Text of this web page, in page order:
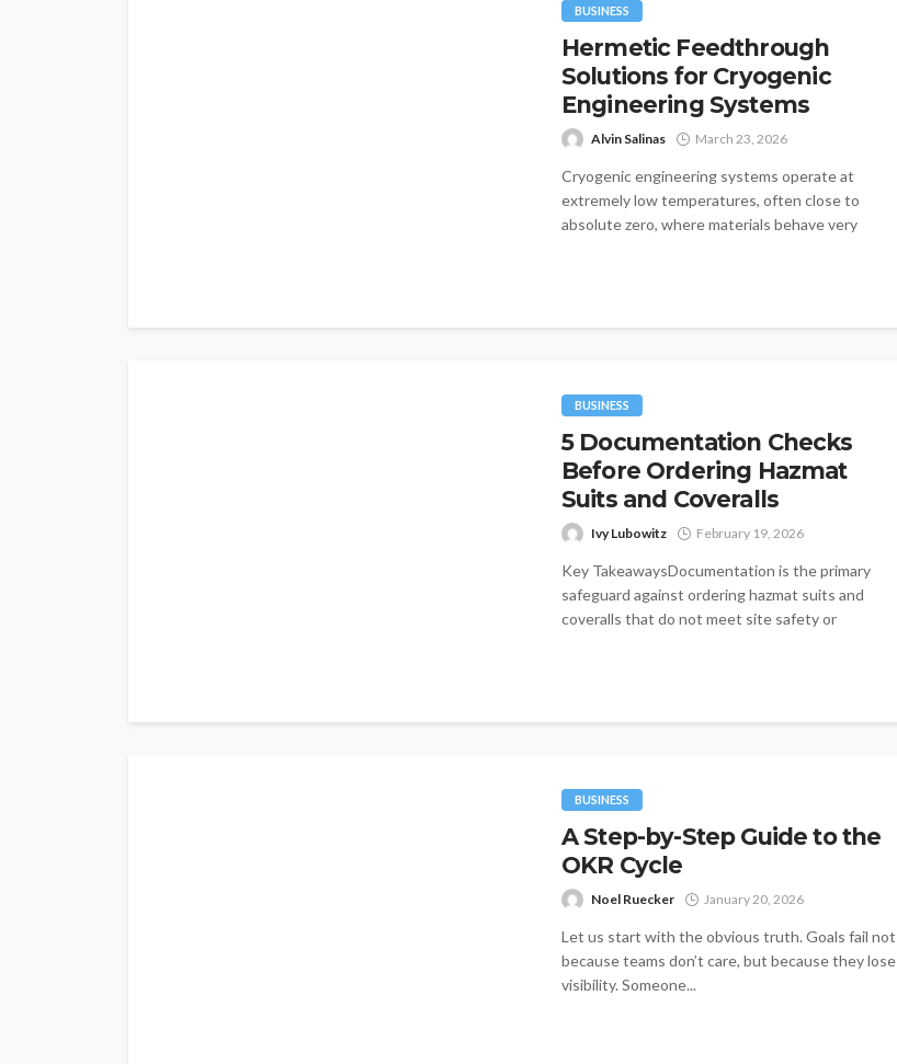
BUSINESS
Hermetic Feedthrough
Solutions for Cryogenic
Engineering Systems
Alvin Salinas March 23, 2026
Cryogenic engineering systems operate at
extremely low temperatures, often close to
absolute zero, where materials behave very
BUSINESS
5 Documentation Checks
Before Ordering Hazmat
Suits and Coveralls
Ivy Lubowitz February 19, 2026
Key TakeawaysDocumentation is the primary
safeguard against ordering hazmat suits and
coveralls that do not meet site safety or
BUSINESS
A Step-by-Step Guide to the
OKR Cycle
Noel Ruecker January 20, 2026
Let us start with the obvious truth. Goals fail not
because teams don’t care, but because they lose
visibility. Someone...